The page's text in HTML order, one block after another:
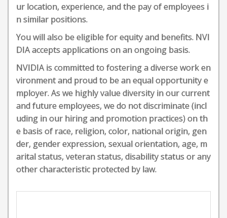
ur location, experience, and the pay of employees i
n similar positions.
You will also be eligible for equity and benefits. NVI
DIA accepts applications on an ongoing basis.
NVIDIA is committed to fostering a diverse work en
vironment and proud to be an equal opportunity e
mployer. As we highly value diversity in our current
and future employees, we do not discriminate (incl
uding in our hiring and promotion practices) on th
e basis of race, religion, color, national origin, gen
der, gender expression, sexual orientation, age, m
arital status, veteran status, disability status or any
other characteristic protected by law.